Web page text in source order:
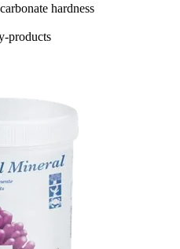
hardness
products